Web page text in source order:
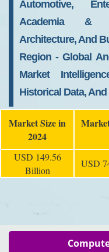
Automotive,
Academia &
Architecture, And
Region - Global
Market
Historical Data,
Market Size in
2024
USD 149.56
Billion
USD